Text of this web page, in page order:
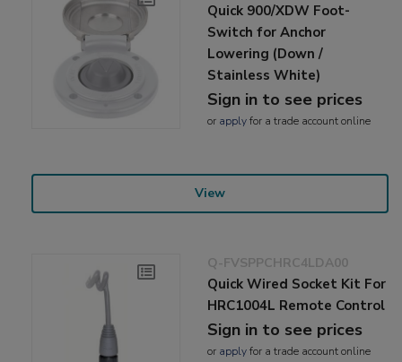
Quick 900/XDW Foot-
Switch for Anchor
Lowering (Down /
Stainless White)
Sign in to see prices
or applyfor a trade account online
View
Q-FVSPPCHRC4LDA00
Quick Wired Socket Kit For
HRC1004L Remote Control
Sign in to see prices
or applyfor a trade account online